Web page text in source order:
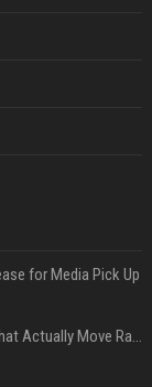
for Media Pick Up
Press Release SEO: 14 Optimizations That Actually Move Rankings